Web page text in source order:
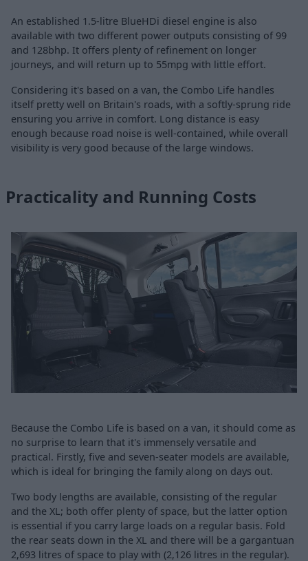
An established 1.5-litre BlueHDi diesel engine is also
available with two different power outputs consisting of 99
and 128bhp. It offers plenty of refinement on longer
journeys, and will return up to 55mpg with little effort.
Considering it's based on a van, the Combo Life handles
itself pretty well on Britain's roads, with a softly-sprung ride
ensuring you arrive in comfort. Long distance is easy
enough because road noise is well-contained, while overall
visibility is very good because of the large windows.
Practicality and Running Costs
Because the Combo Life is based on a van, it should come as
no surprise to learn that it's immensely versatile and
practical. Firstly, five and seven-seater models are available,
which is ideal for bringing the family along on days out.
Two body lengths are available, consisting of the regular
and the XL; both offer plenty of space, but the latter option
is essential if you carry large loads on a regular basis. Fold
the rear seats down in the XL and there will be a gargantuan
2,693 litres of space to play with (2,126 litres in the regular).